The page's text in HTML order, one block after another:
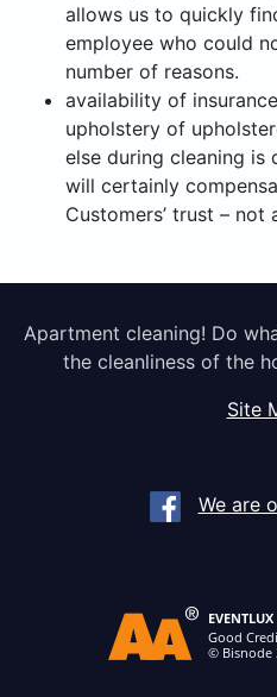
allows us to quickly
employee who could
number of reasons.
availability of
upholstery of
else during cleaning is
will certainly
Customers’ trust –
Apartment cleaning! Do
the cleanliness of the
Site
We are